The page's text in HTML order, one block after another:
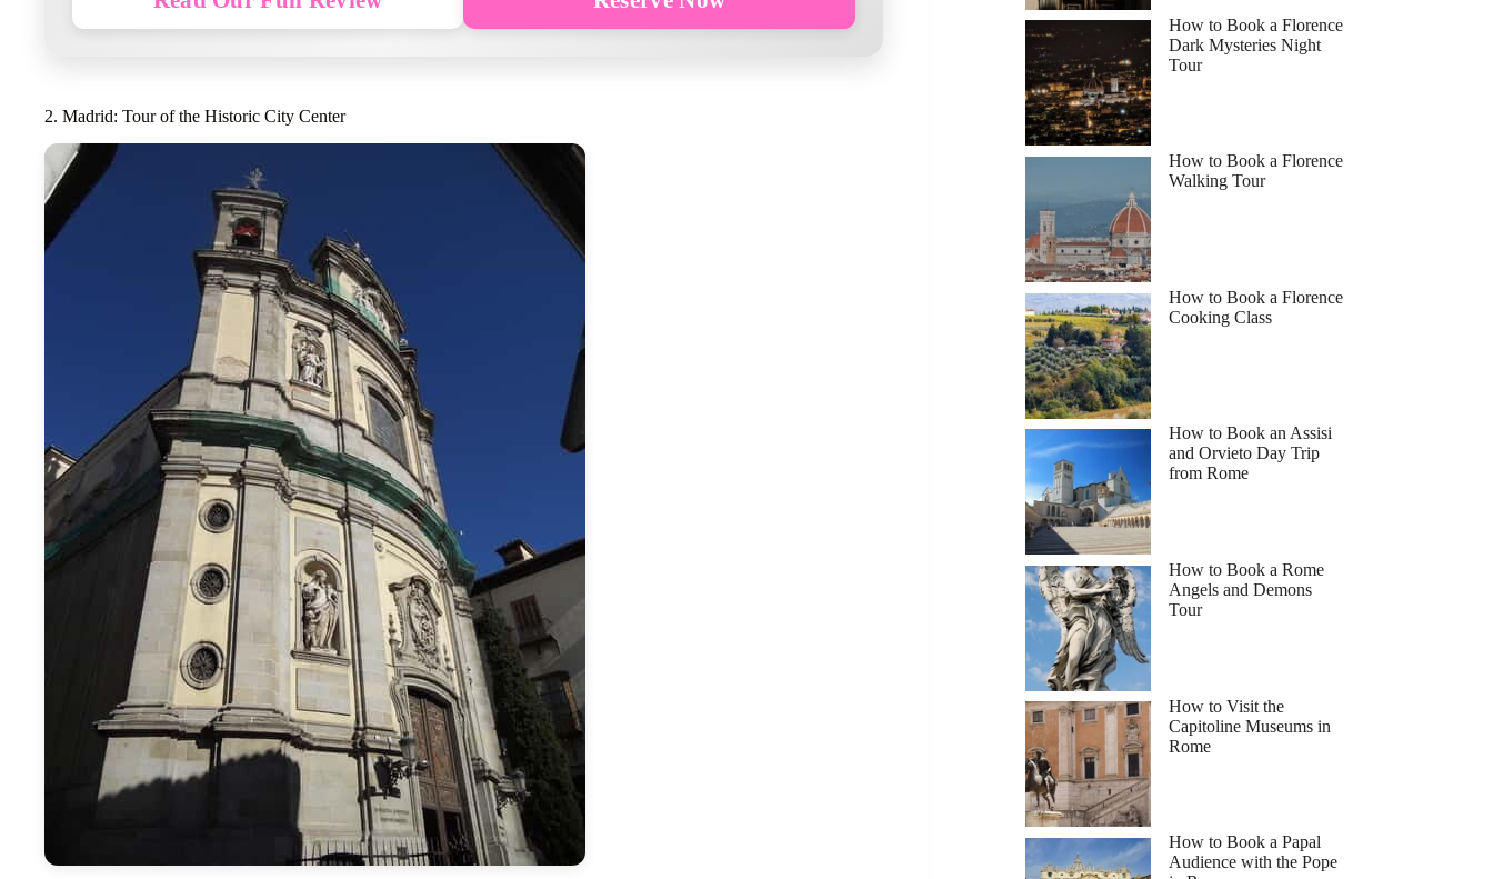
2. Madrid: Tour of the Historic City Center
How to Book a Florence
Dark Mysteries Night
Tour
How to Book a Florence
Walking Tour
How to Book a Florence
Cooking Class
How to Book an Assisi
and Orvieto Day Trip
from Rome
How to Book a Rome
Angels and Demons
Tour
How to Visit the
Capitoline Museums in
Rome
How to Book a Papal
Audience with the Pope